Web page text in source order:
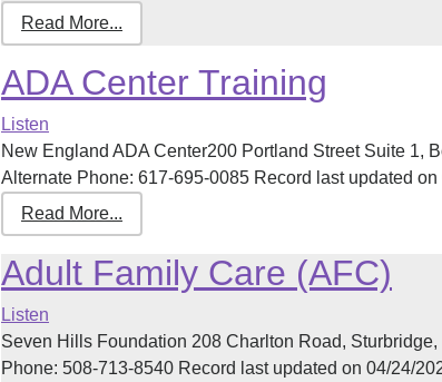
Read More...
ADA Center Training
Listen
New England ADA Center200 Portland Street Suite 1,
Alternate Phone: 617-695-0085 Record last updated on
Read More...
Adult Family Care (AFC)
Listen
Seven Hills Foundation 208 Charlton Road,
Phone: 508-713-8540 Record last updated on 04/24/